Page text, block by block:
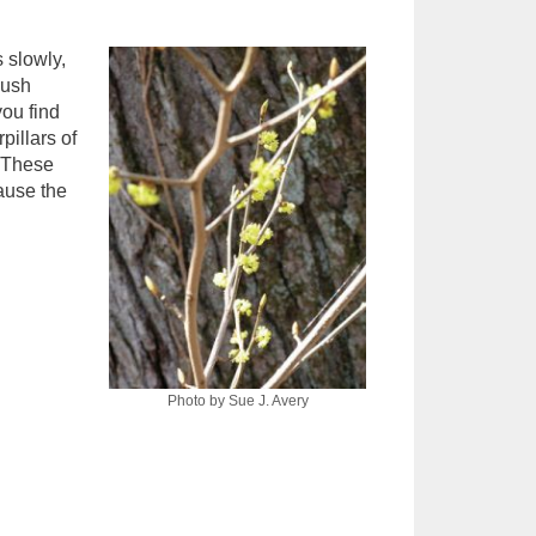
Photo by Sue J. Avery
slowly,
find
of
the